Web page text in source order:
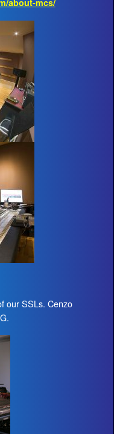
about-mcs/
our SSLs. Cenzo